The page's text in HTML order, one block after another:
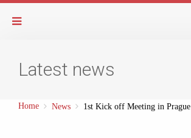
Latest news
Home News 1st Kick off Meeting in Prague